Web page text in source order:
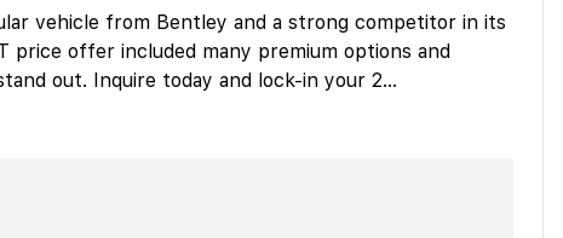
vehicle from Bentley and a strong competitor in its
price offer included many premium options and
out. Inquire today and lock-in your 2...